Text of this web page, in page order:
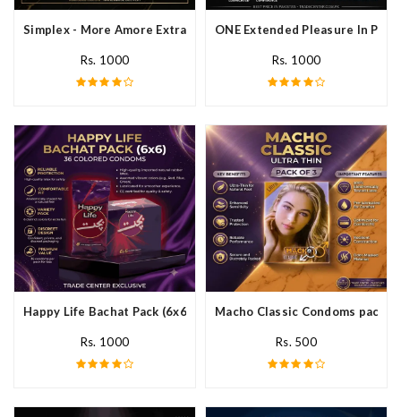
Simplex - More Amore Extra Special Condoms 12 Pieces In
Rs. 1000
ONE Extended Pleasure In
Rs. 1000
Happy Life Bachat Pack (6x6)- 36 Colored Condom In Pakistan
Rs. 1000
Macho Classic Condoms pack
Rs. 500